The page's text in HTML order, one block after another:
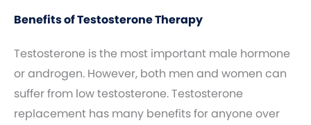
Benefits of Testosterone Therapy
Testosterone is the most important male hormone
or androgen. However, both men and women can
suffer from low testosterone. Testosterone
replacement has many benefits for anyone over